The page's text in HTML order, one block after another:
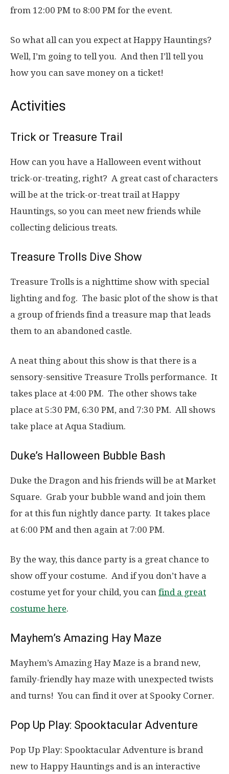
from 12:00 PM to 8:00 PM for the event.
So what all can you expect at Happy Hauntings?
Well, I’m going to tell you. And then I’ll tell you
how you can save money on a ticket!
Activities
Trick or Treasure Trail
How can you have a Halloween event without
trick-or-treating, right? A great cast of characters
will be at the trick-or-treat trail at Happy
Hauntings, so you can meet new friends while
collecting delicious treats.
Treasure Trolls Dive Show
Treasure Trolls is a nighttime show with special
lighting and fog. The basic plot of the show is that
a group of friends find a treasure map that leads
them to an abandoned castle.
A neat thing about this show is that there is a
sensory-sensitive Treasure Trolls performance. It
takes place at 4:00 PM. The other shows take
place at 5:30 PM, 6:30 PM, and 7:30 PM. All shows
take place at Aqua Stadium.
Duke’s Halloween Bubble Bash
Duke the Dragon and his friends will be at Market
Square. Grab your bubble wand and join them
for at this fun nightly dance party. It takes place
at 6:00 PM and then again at 7:00 PM.
By the way, this dance party is a great chance to
show off your costume. And if you don’t have a
costume yet for your child, you can find a great
costume here.
Mayhem’s Amazing Hay Maze
Mayhem’s Amazing Hay Maze is a brand new,
family-friendly hay maze with unexpected twists
and turns! You can find it over at Spooky Corner.
Pop Up Play: Spooktacular Adventure
Pop Up Play: Spooktacular Adventure is brand
new to Happy Hauntings and is an interactive